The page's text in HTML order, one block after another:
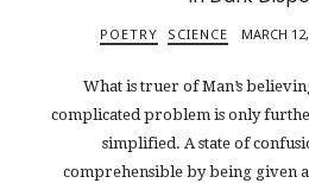
POETRY SCIENCE MARCH
What is truer of Man’s
complicated problem is only
simplified. A state of
comprehensible by being given